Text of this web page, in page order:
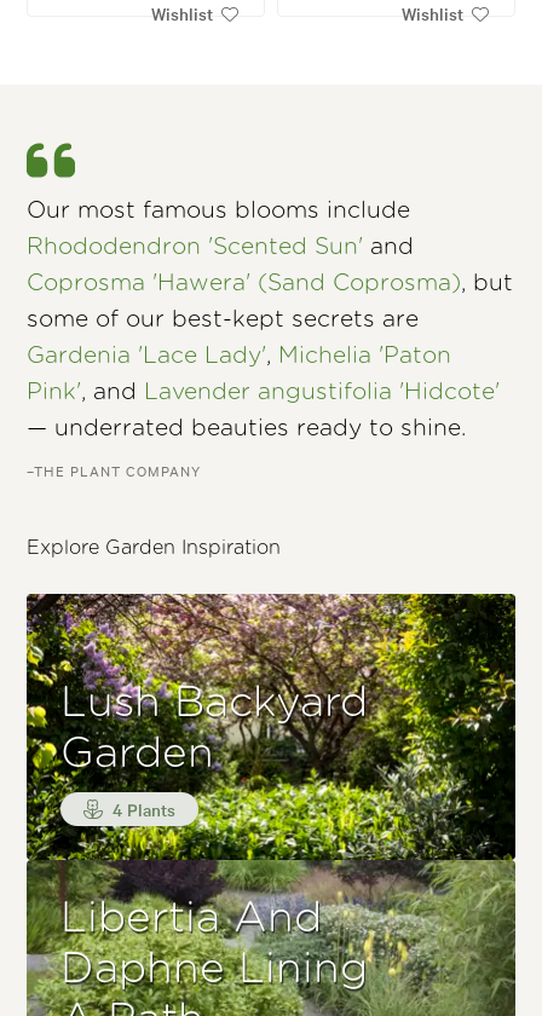
Wishlist Wishlist
Our most famous blooms include
Rhododendron 'Scented Sun' and
Coprosma 'Hawera' (Sand Coprosma), but
some of our best-kept secrets are
Gardenia 'Lace Lady', Michelia 'Paton
Pink', and Lavender angustifolia 'Hidcote'
— underrated beauties ready to shine.
–THE PLANT COMPANY
Explore Garden Inspiration
Lush Backyard
Garden
4 Plants
Libertia And
Daphne Lining